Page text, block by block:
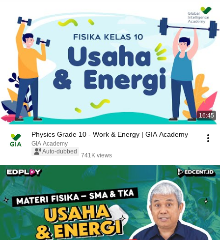
16:45
Physics Grade 10 - Work & Energy | GIA Academy
GIA Academy
Auto-dubbed
741K views